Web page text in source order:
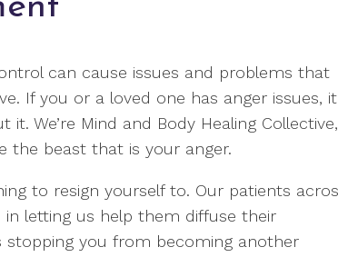
can cause issues and problems that
If you or a loved one has anger issues, it
We’re Mind and Body Healing Collective,
the beast that is your anger.
to resign yourself to. Our patients
in letting us help them diffuse their
stopping you from becoming another